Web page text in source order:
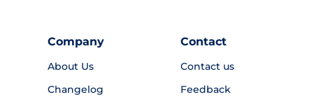
Company
About Us
Changelog
Contact
Contact us
Feedback